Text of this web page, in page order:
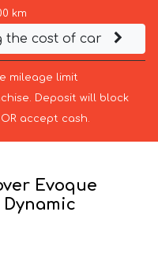
km
the cost of car
mileage limit
Deposit will block
accept cash.
Evoque
Dynamic